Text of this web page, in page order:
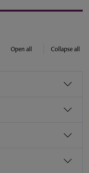
Open all Collapse all